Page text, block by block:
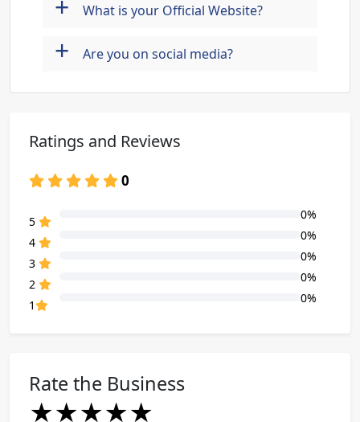
What is your Official Website?
+ Are you on social media?
Ratings and Reviews
0
5
0%
4
0%
3
0%
2
0%
1
0%
Rate the Business
★
★★
★★★
★★★★
★★★★★